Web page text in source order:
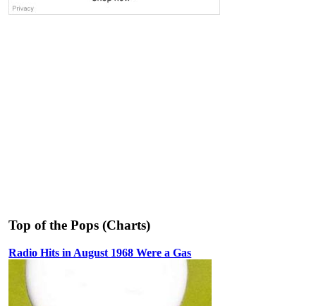
Top of the Pops (Charts)
Radio Hits in August 1968 Were a Gas